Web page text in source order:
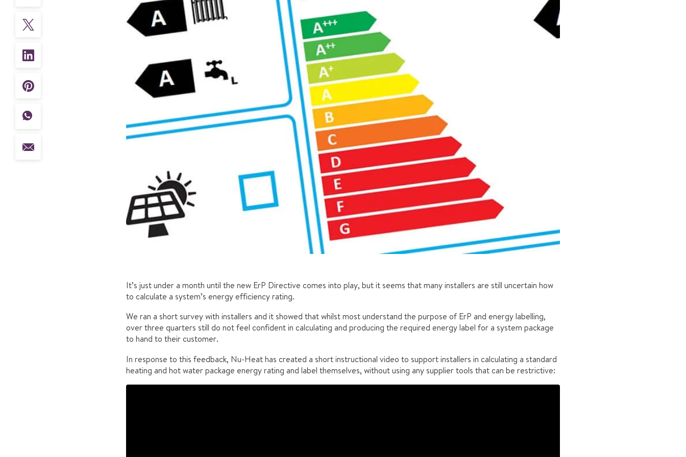
It’s just under a month until the new ErP Directive comes into play, but it seems that many installers are still uncertain how
to calculate a system’s energy efficiency rating.
We ran a short survey with installers and it showed that whilst most understand the purpose of ErP and energy labelling,
over three quarters still do not feel confident in calculating and producing the required energy label for a system package
to hand to their customer.
In response to this feedback, Nu-Heat has created a short instructional video to support installers in calculating a standard
heating and hot water package energy rating and label themselves, without using any supplier tools that can be restrictive: